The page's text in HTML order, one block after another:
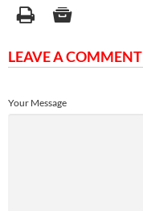
LEAVE A COMMENT
Your Message